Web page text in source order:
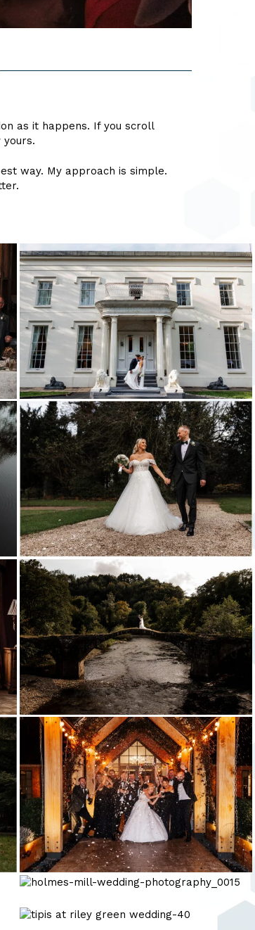
as it happens. If you scroll
way. My approach is simple.
wedding
photography
shireburn
arms-
13
bartle
hall
wedding
photography_0041
shireburn
arms
bashall
barn
wedding
holmes-
wedding-
tipis